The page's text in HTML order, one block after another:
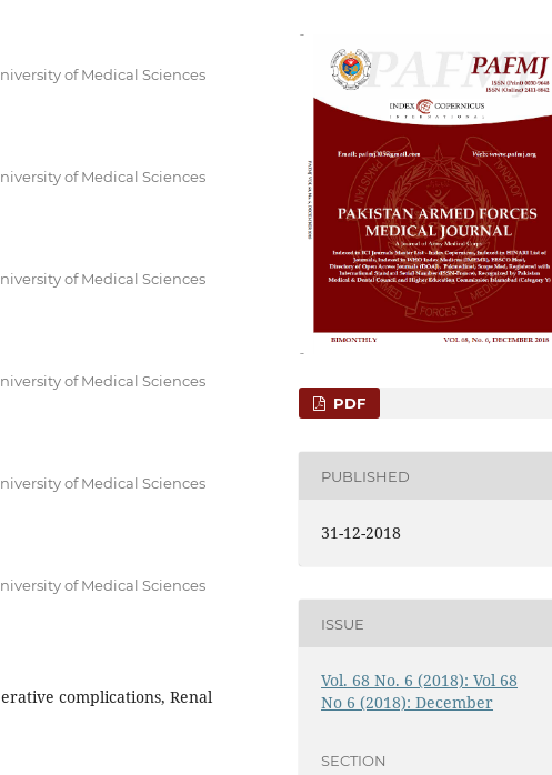
of Medical Sciences
of Medical Sciences
of Medical Sciences
of Medical Sciences
of Medical Sciences
of Medical Sciences
complications, Renal
PDF
PUBLISHED
31-12-2018
ISSUE
Vol. 68 No. 6 (2018): Vol 68
No 6 (2018): December
SECTION